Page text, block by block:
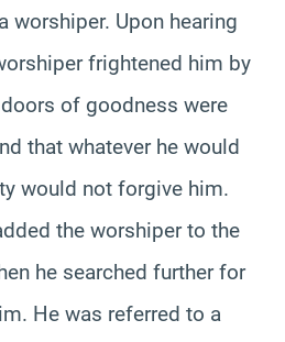
worshiper. Upon hearing
frightened him by
of goodness were
that whatever he would
would not forgive him.
the worshiper to the
he searched further for
He was referred to a